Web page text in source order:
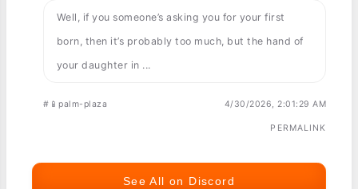
Well, if you someone’s asking you for your first
born, then it’s probably too much, but the hand of
your daughter in ...
#📱palm-plaza 4/30/2026, 2:01:29 AM
PERMALINK
See All on Discord